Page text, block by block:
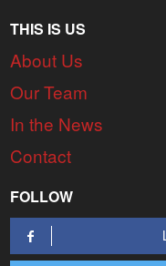
THIS IS US
About Us
Our Team
In the News
Contact
FOLLOW